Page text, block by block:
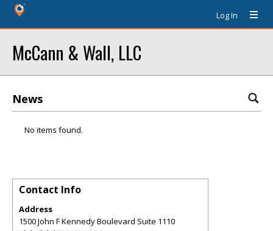
Log In
McCann & Wall, LLC
News
No items found.
Contact Info
Address
1500 John F Kennedy Boulevard Suite 1110